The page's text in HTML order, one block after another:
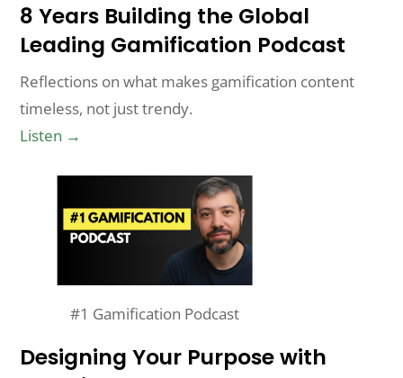
8 Years Building the Global
Leading Gamification Podcast
Reflections on what makes gamification content
timeless, not just trendy.
Listen →
#1 Gamification Podcast
Designing Your Purpose with